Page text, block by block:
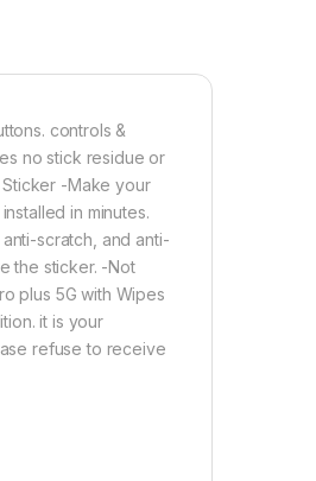
Buy now
controls &
no stick residue or
Sticker -Make your
in minutes.
scratch, and anti-
the sticker. -Not
plus 5G with Wipes
it is your
refuse to receive